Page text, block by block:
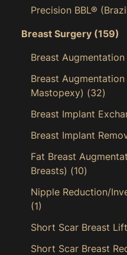
Precision BBL®
Breast Surgery (159)
Breast
Breast
Mastopexy) (32)
Breast Implant
Breast Implant
Fat Breast
Breasts) (10)
Nipple Reduction/
(1)
Short Scar Breast
Short Scar Breast